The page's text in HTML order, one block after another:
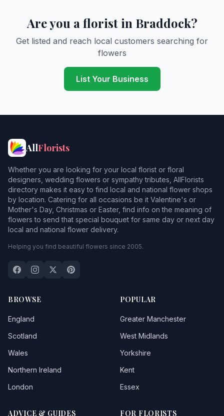
Are you a florist in Braddock?
Get listed and reach local customers searching for
flowers
List Your Business
AllFlorists
Whether you are looking for your local florist or floral
designers, wedding flowers or sympathy tributes, AllFlorists
directory makes it easy to find local and national flower shops
by location. Catering for all occasions be it Valentine's or
Mother's Day, Christmas or Easter, find info on the meaning of
flowers to send that special bouquet for same day or next day
local and national flower delivery.
Helping you find beautiful flowers since 2005.
BROWSE
England
Scotland
Wales
Northern Ireland
London
POPULAR
Greater Manchester
West Midlands
Yorkshire
Kent
Essex
ADVICE & GUIDES FOR FLORISTS